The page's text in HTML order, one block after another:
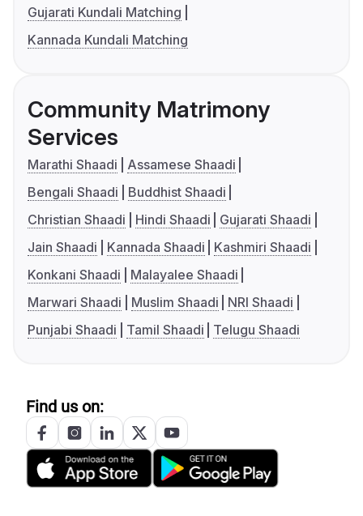
Gujarati Kundali Matching
Kannada Kundali Matching
Community Matrimony
Services
Marathi Shaadi
Assamese Shaadi
Bengali Shaadi
Buddhist Shaadi
Christian Shaadi
Hindi Shaadi
Gujarati Shaadi
Jain Shaadi
Kannada Shaadi
Kashmiri Shaadi
Konkani Shaadi
Malayalee Shaadi
Marwari Shaadi
Muslim Shaadi
NRI Shaadi
Punjabi Shaadi
Tamil Shaadi Telugu Shaadi
Find us on: